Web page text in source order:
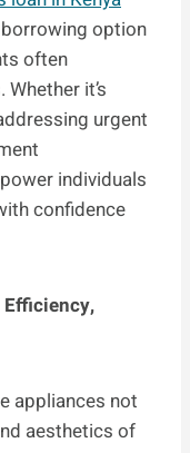
option
often
it’s
urgent
individuals
confidence
appliances not
aesthetics of